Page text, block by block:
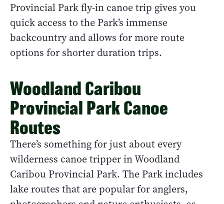
Provincial Park fly-in canoe trip gives you
quick access to the Park’s immense
backcountry and allows for more route
options for shorter duration trips.
Woodland Caribou
Provincial Park Canoe
Routes
There’s something for just about every
wilderness canoe tripper in Woodland
Caribou Provincial Park. The Park includes
lake routes that are popular for anglers,